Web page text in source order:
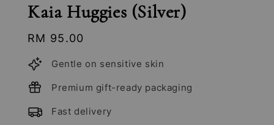
Kaia Huggies (Silver)
Regular
price
RM 95.00
Gentle on sensitive skin
Premium gift-ready packaging
Fast delivery